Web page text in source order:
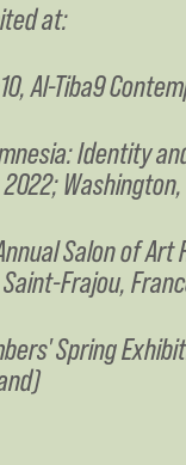
at:
Al-Tiba9
Identity
Washington,
Salon of Art
Frajou,
Spring